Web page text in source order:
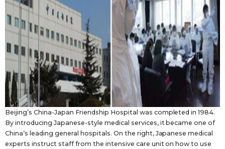
Beijing’s China-Japan Friendship Hospital was completed in 1984.
By introducing Japanese-style medical services, it became one of
China’s leading general hospitals. On the right, Japanese medical
experts instruct staff from the intensive care unit on how to use